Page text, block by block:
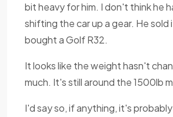
bit heavy for him. I don't think he
shifting the car up a gear. He sold
bought a Golf R32.
It looks like the weight hasn't
much. It's still around the 1500lb
I'd say so, if anything, it's